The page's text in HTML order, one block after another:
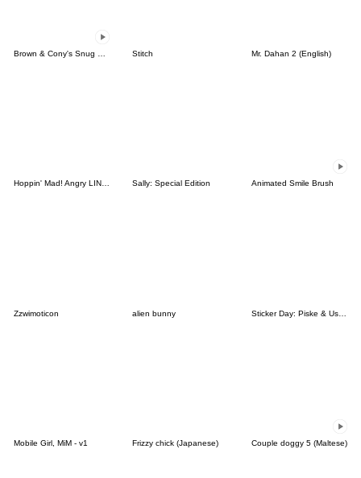
Stitch Mr. Dahan 2 (English)
Hoppin' Mad! Angry LINE Characters Sally: Special Edition Animated Smile Brush
Zzwimoticon alien bunny Sticker Day: Piske & Usagi
Mobile Girl, MiM - v1 Frizzy chick (Japanese) Couple doggy 5 (Maltese)